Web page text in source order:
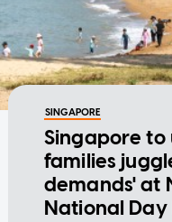
SINGAPORE
Singapore to
families
demands' at
National Day